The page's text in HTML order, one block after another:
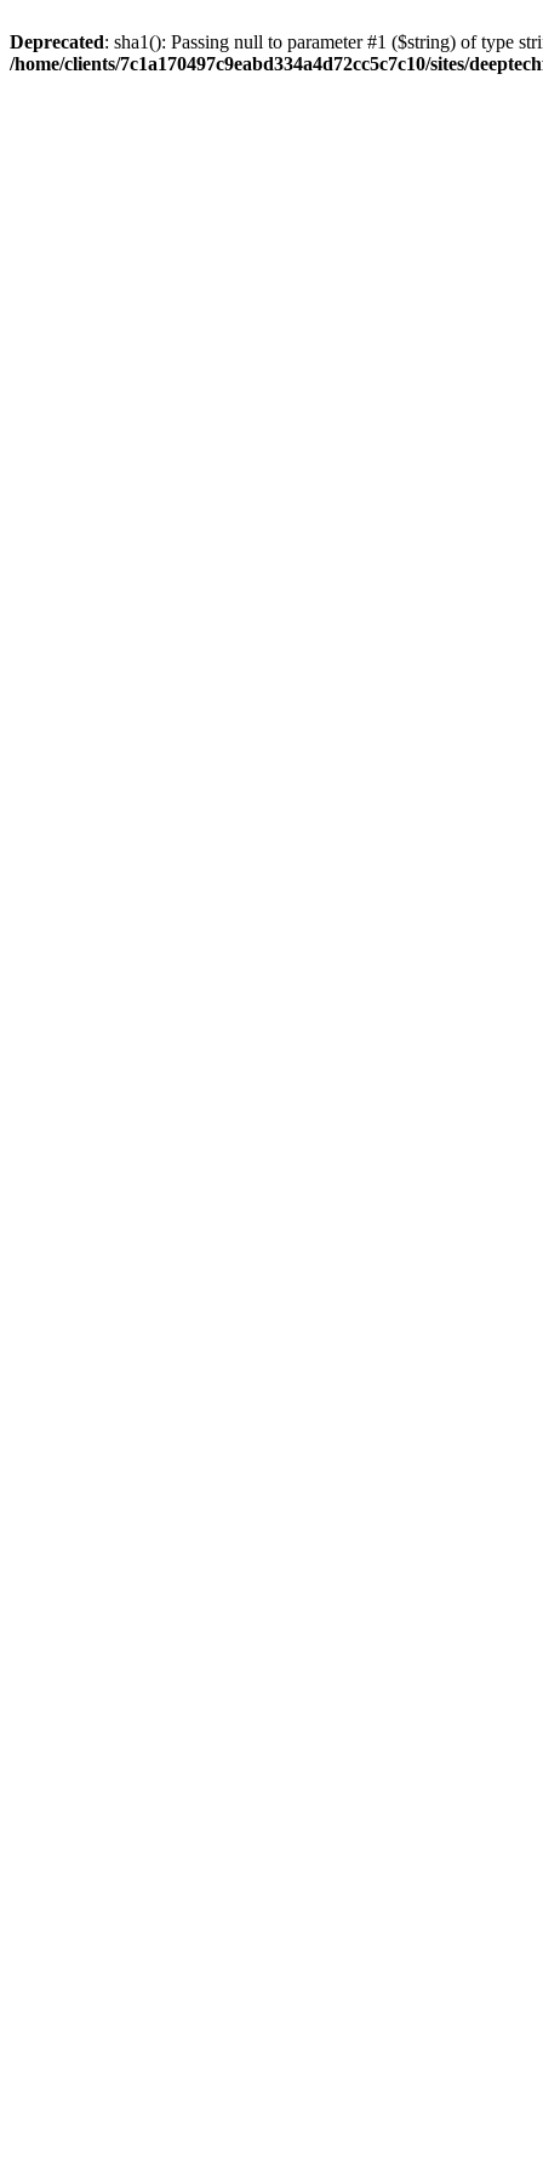
Deprecated: sha1(): Passing null to parameter #1 ($string) of type
/home/clients/7c1a170497c9eabd334a4d72cc5c7c10/sites/